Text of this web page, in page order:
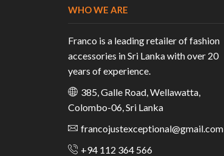
WHO WE ARE
Franco is a leading retailer of fashion
accessories in Sri Lanka with over 20
years of experience.
385, Galle Road, Wellawatta,
Colombo-06, Sri Lanka
francojustexceptional@gmail.com
+94 112 364 566